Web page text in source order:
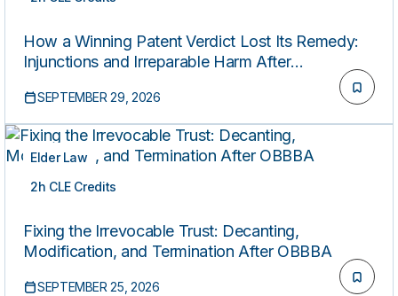
How a Winning Patent Verdict Lost Its Remedy:
Injunctions and Irreparable Harm After
SEPTEMBER 29, 2026
Elder Law
2h CLE Credits
LIVE
Fixing the Irrevocable Trust: Decanting,
Modification, and Termination After OBBBA
SEPTEMBER 25, 2026